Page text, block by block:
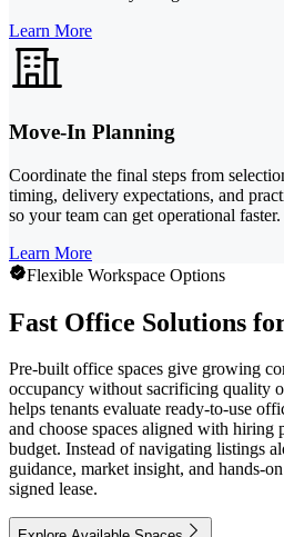
Learn More
Move-In Planning
Coordinate the final steps from
timing, delivery expectations, and
so your team can get operational faster.
Learn More
Flexible Workspace Options
Fast Office Solutions
Pre-built office spaces give growing
occupancy without sacrificing quality
helps tenants evaluate ready-to-use
and choose spaces aligned with hiring
budget. Instead of navigating listings
guidance, market insight, and hands-
signed lease.